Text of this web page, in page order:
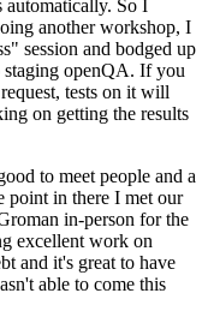
automatically. So I
another workshop, I
session and bodged up
openQA. If you
tests on it will
on getting the results
to meet people and a
point in there I met our
in-person for the
excellent work on
and it's great to have
able to come this